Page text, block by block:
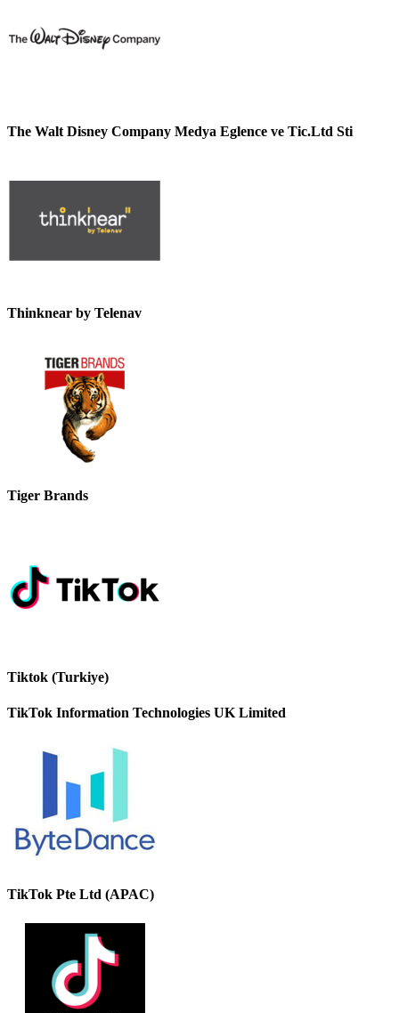
The Walt Disney Company Medya Eglence ve Tic.Ltd Sti
Thinknear by Telenav
Tiger Brands
Tiktok (Turkiye)
TikTok Information Technologies UK Limited
TikTok Pte Ltd (APAC)